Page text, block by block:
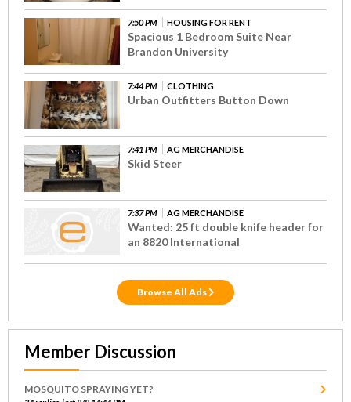
7:50 PM HOUSING FOR RENT
Spacious 1 Bedroom Suite Near
Brandon University
7:44 PM CLOTHING
Urban Outfitters Button Down
7:41 PM AG MERCHANDISE
Skid Steer
7:37 PM AG MERCHANDISE
Wanted: 25 ft double knife header for
an 8820 International
Browse All Ads
Member Discussion
MOSQUITO SPRAYING YET?